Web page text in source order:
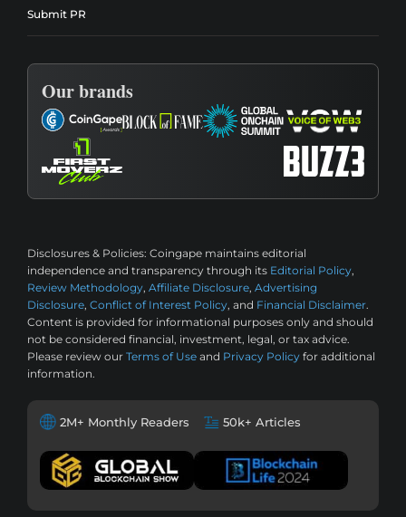
Submit PR
Our brands
Disclosures & Policies: Coingape maintains editorial
independence and transparency through its Editorial Policy,
Review Methodology, Affiliate Disclosure, Advertising
Disclosure, Conflict of Interest Policy, and Financial Disclaimer.
Content is provided for informational purposes only and should
not be considered financial, investment, legal, or tax advice.
Please review our Terms of Use and Privacy Policy for additional
information.
2M+ Monthly Readers 50k+ Articles